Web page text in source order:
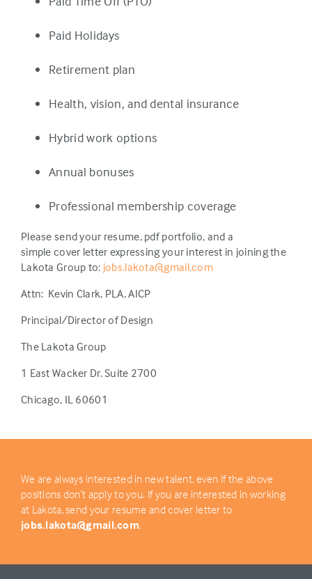
Paid Holidays
Retirement plan
Health, vision, and dental insurance
Hybrid work options
Annual bonuses
Professional membership coverage
Please send your resume, pdf portfolio, and a
simple cover letter expressing your interest in joining the
Lakota Group to: jobs.lakota@gmail.com
Attn: Kevin Clark, PLA, AICP
Principal/Director of Design
The Lakota Group
1 East Wacker Dr. Suite 2700
Chicago, IL 60601
We are always interested in new talent, even if the above
positions don’t apply to you. If you are interested in working
at Lakota, send your resume and cover letter to
jobs.lakota@gmail.com.